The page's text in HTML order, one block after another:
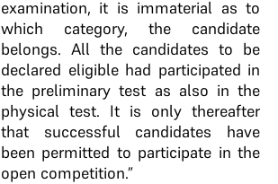
examination, it is immaterial as to
which category, the candidate
belongs. All the candidates to be
declared eligible had participated in
the preliminary test as also in the
physical test. It is only thereafter
that successful candidates have
been permitted to participate in the
open competition.”